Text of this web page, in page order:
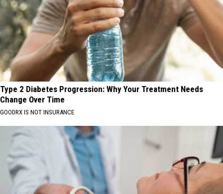
Type 2 Diabetes Progression: Why Your Treatment Needs
Change Over Time
GOODRX IS NOT INSURANCE